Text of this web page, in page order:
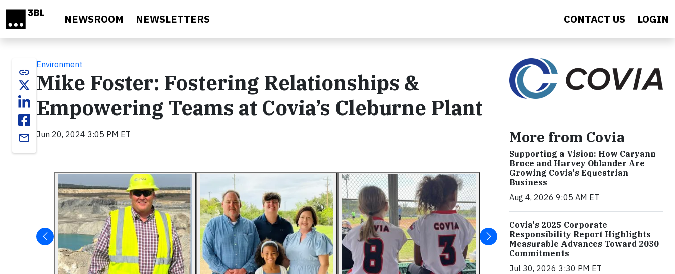
NEWSROOM NEWSLETTERS CONTACT US LOGIN
link
email
Environment
Mike Foster: Fostering Relationships &
Empowering Teams at Covia’s Cleburne Plant
Jun 20, 2024 3:05 PM ET More from Covia
Supporting a Vision: How Caryann
Bruce and Harvey Oblander Are
Growing Covia's Equestrian
Business
Aug 4, 2026 9:05 AM ET
Covia's 2025 Corporate
Responsibility Report Highlights
Measurable Advances Toward 2030
Commitments
Jul 30, 2026 3:30 PM ET